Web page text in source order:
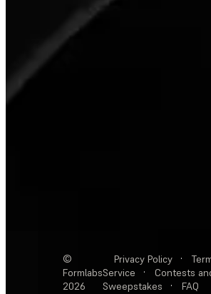
©
Formlabs
2026
Privacy Policy ·
Service
·
Contests
Sweepstakes
· FAQ